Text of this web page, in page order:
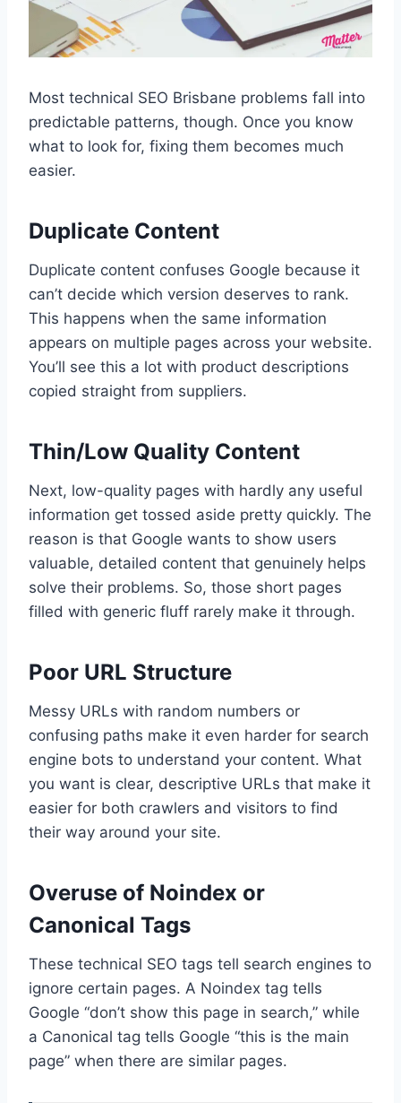
Most technical SEO Brisbane problems fall into
predictable patterns, though. Once you know
what to look for, fixing them becomes much
easier.
Duplicate Content
Duplicate content confuses Google because it
can’t decide which version deserves to rank.
This happens when the same information
appears on multiple pages across your website.
You’ll see this a lot with product descriptions
copied straight from suppliers.
Thin/Low Quality Content
Next, low-quality pages with hardly any useful
information get tossed aside pretty quickly. The
reason is that Google wants to show users
valuable, detailed content that genuinely helps
solve their problems. So, those short pages
filled with generic fluff rarely make it through.
Poor URL Structure
Messy URLs with random numbers or
confusing paths make it even harder for search
engine bots to understand your content. What
you want is clear, descriptive URLs that make it
easier for both crawlers and visitors to find
their way around your site.
Overuse of Noindex or
Canonical Tags
These technical SEO tags tell search engines to
ignore certain pages. A Noindex tag tells
Google “don’t show this page in search,” while
a Canonical tag tells Google “this is the main
page” when there are similar pages.